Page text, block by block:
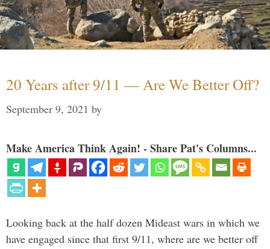
20 Years after 9/11 — Are We Better Off?
September 9, 2021 by
Make America Think Again! - Share Pat's Columns...
Looking back at the half dozen Mideast wars in which we
have engaged since that first 9/11, where are we better off